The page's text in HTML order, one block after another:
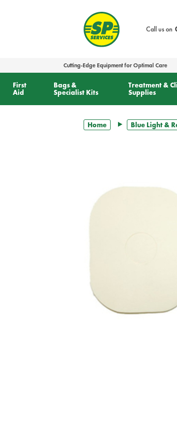
Call us on
Cutting-Edge Equipment for Optimal Care
First
Aid
Bags &
Specialist Kits
Treatment &
Supplies
Home Blue Light &